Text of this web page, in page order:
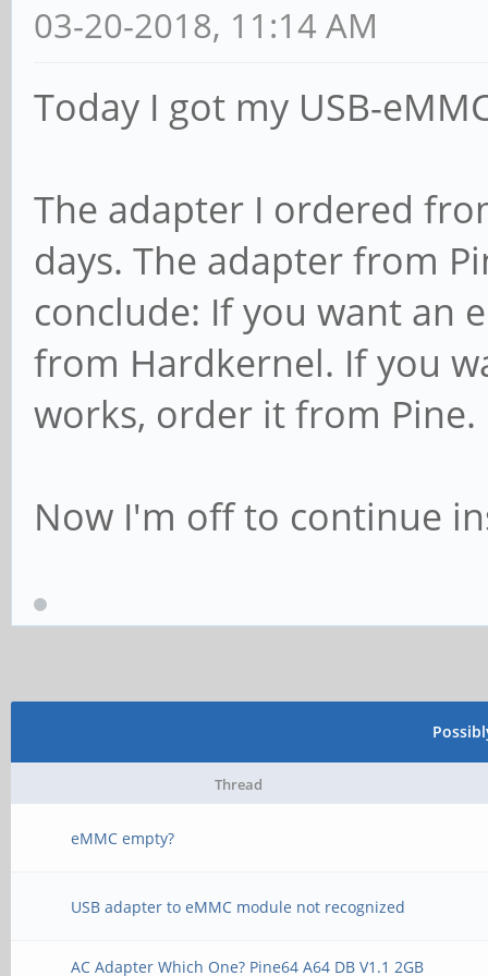
03-20-2018, 11:14 AM
Today I got my USB-
The adapter I ordered
days. The adapter from
conclude: If you want an
from Hardkernel. If you
works, order it from Pine.
Now I'm off to continue
Thread
eMMC empty?
USB adapter to eMMC module not recognized
AC Adapter Which One? Pine64 A64 DB V1.1 2GB